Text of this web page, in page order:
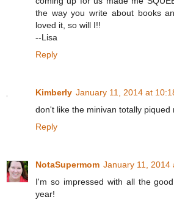
the way you write about books
loved it, so will I!!
--Lisa
Reply
Kimberly January 11, 2014 at
don't like the minivan totally piqued
Reply
NotaSupermom January 11, 2014
I'm so impressed with all the
year!